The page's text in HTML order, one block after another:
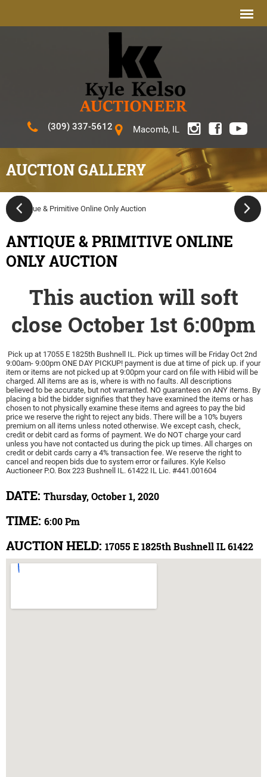
(309) 337-5612 Macomb, IL
AUCTION GALLERY
ANTIQUE & PRIMITIVE ONLINE
ONLY AUCTION
This auction will soft
close October 1st 6:00pm
Pick up at 17055 E 1825th Bushnell IL. Pick up times will be Friday Oct 2nd
9:00am- 9:00pm ONE DAY PICKUP! payment is due at time of pick up. if your
item or items are not picked up at 9:00pm your card on file with Hibid will be
charged. All items are as is, where is with no faults. All descriptions
believed to be accurate, but not warranted. NO guarantees on ANY items. By
placing a bid the bidder signifies that they have examined the items or has
chosen to not physically examine these items and agrees to pay the bid
price we reserve the right to reject any bids. There will be a 10% buyers
premium on all items unless noted otherwise. We except cash, check,
credit or debit card as forms of payment. We do NOT charge your card
unless you have not contacted us during the pick up times. All charges on
credit or debit cards carry a 4% transaction fee. We reserve the right to
cancel and reopen bids due to system error or failures. Kyle Kelso
Auctioneer P.O. Box 223 Bushnell IL. 61422 IL Lic. #441.001604
DATE: Thursday, October 1, 2020
TIME: 6:00 Pm
AUCTION HELD: 17055 E 1825th Bushnell IL 61422